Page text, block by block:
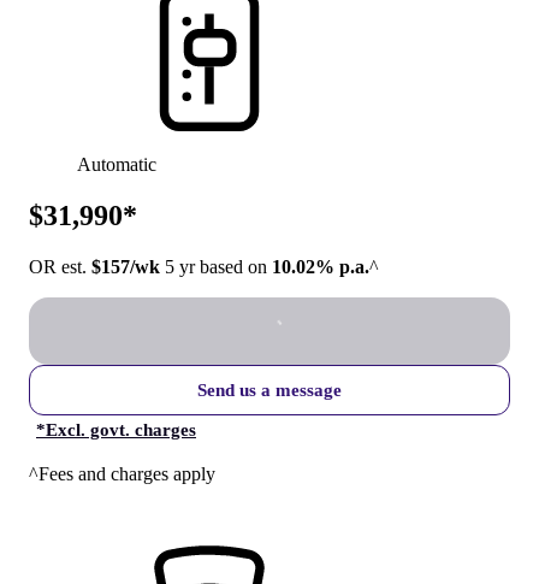
Automatic
$31,990*
OR est. $157/wk 5 yr based on 10.02% p.a.^
Send us a message
*Excl. govt. charges
^Fees and charges apply